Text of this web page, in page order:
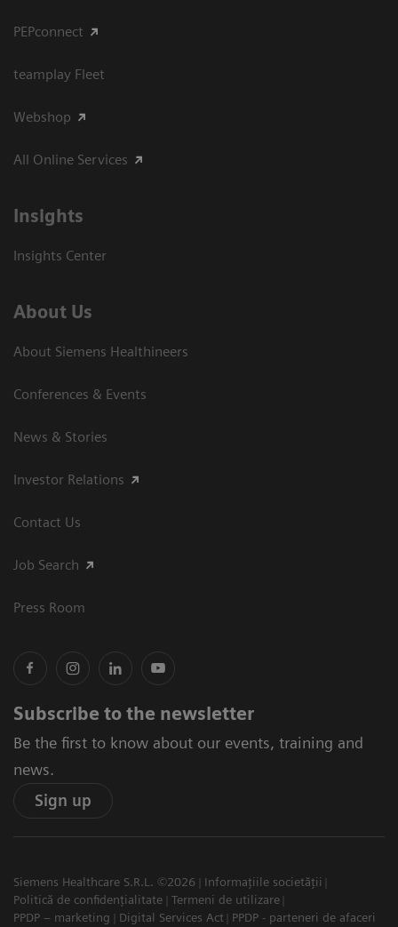
PEPconnect
teamplay Fleet
Webshop
All Online Services
Insights
Insights Center
About Us
About Siemens Healthineers
Conferences & Events
News & Stories
Investor Relations
Contact Us
Job Search
Press Room
Subscribe to the newsletter
Be the first to know about our events, training and
news.
Sign up
Siemens Healthcare S.R.L. ©2026
Informațiile societății
Politică de confidențialitate
Termeni de utilizare
PPDP – marketing
Digital Services Act PPDP - parteneri de afaceri